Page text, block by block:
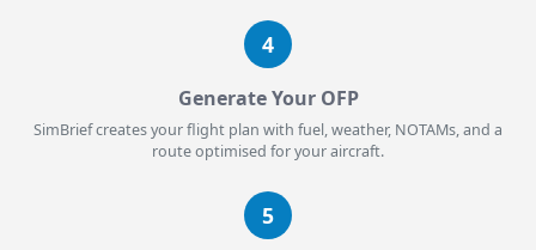
4
Generate Your OFP
SimBrief creates your flight plan with fuel, weather, NOTAMs, and a
route optimised for your aircraft.
5